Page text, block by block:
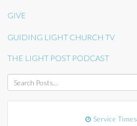
GIVE
GUIDING LIGHT CHURCH TV
THE LIGHT POST PODCAST
Service Times